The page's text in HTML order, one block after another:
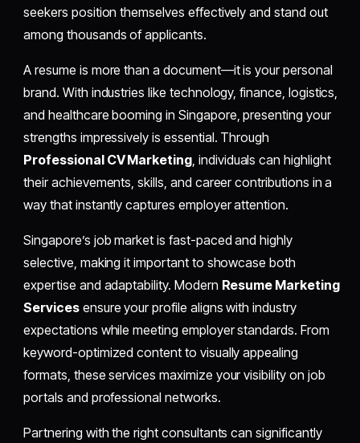
seekers position themselves effectively and stand out
among thousands of applicants.
A resume is more than a document—it is your personal
brand. With industries like technology, finance, logistics,
and healthcare booming in Singapore, presenting your
strengths impressively is essential. Through
Professional CV Marketing , individuals can highlight
their achievements, skills, and career contributions in a
way that instantly captures employer attention.
Singapore’s job market is fast-paced and highly
selective, making it important to showcase both
expertise and adaptability. Modern Resume Marketing
Servicesensure your profile aligns with industry
expectations while meeting employer standards. From
keyword-optimized content to visually appealing
formats, these services maximize your visibility on job
portals and professional networks.
Partnering with the right consultants can significantly